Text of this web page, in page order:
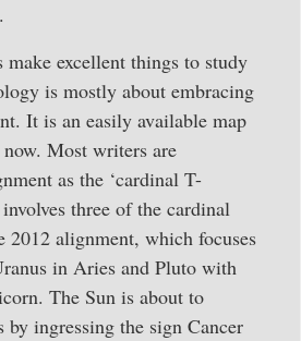
make excellent things to study
is mostly about embracing
It is an easily available map
Most writers are
as the ‘cardinal T-
involves three of the cardinal
2012 alignment, which focuses
in Aries and Pluto with
The Sun is about to
by ingressing the sign Cancer